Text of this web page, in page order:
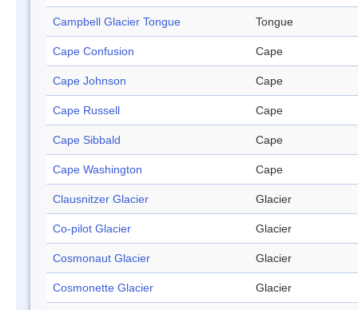
Campbell Glacier Tongue Tongue
Cape Confusion Cape
Cape Johnson Cape
Cape Russell Cape
Cape Sibbald Cape
Cape Washington Cape
Clausnitzer Glacier Glacier
Co-pilot Glacier Glacier
Cosmonaut Glacier Glacier
Cosmonette Glacier Glacier